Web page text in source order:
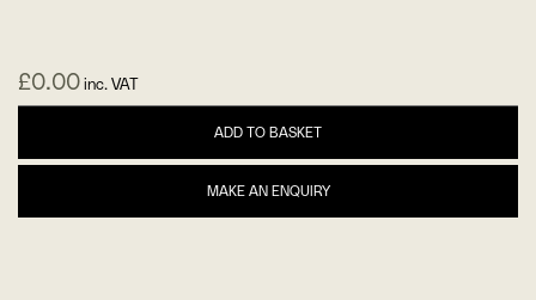
£0.00 inc. VAT
ADD TO BASKET
MAKE AN ENQUIRY